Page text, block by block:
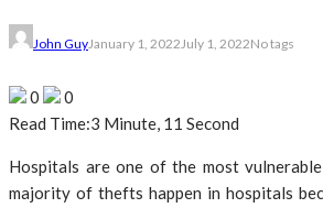
John GuyJanuary 1, 2022July 1, 2022No tags
0
0
Read Time:3 Minute, 11 Second
Hospitals are one of the most
majority of thefts happen in hospitals